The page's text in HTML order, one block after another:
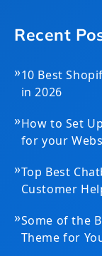
Recent
»10 Best
in 2026
»How to Set
for your
»Top Best
Customer
»Some of the
Theme for